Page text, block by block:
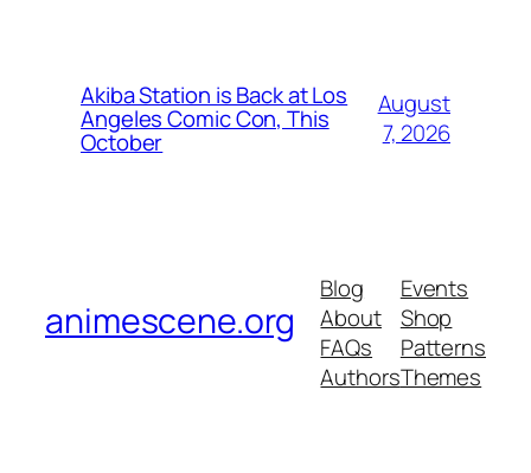
Akiba Station is Back at Los
Angeles Comic Con, This
October
August
7, 2026
animescene.org
Blog
About
FAQs
Authors
Events
Shop
Patterns
Themes